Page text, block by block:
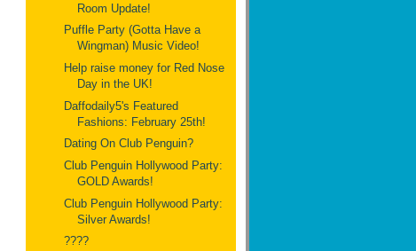
Room Update!
Puffle Party (Gotta Have a
Wingman) Music Video!
Help raise money for Red Nose
Day in the UK!
Daffodaily5's Featured
Fashions: February 25th!
Dating On Club Penguin?
Club Penguin Hollywood Party:
GOLD Awards!
Club Penguin Hollywood Party:
Silver Awards!
????